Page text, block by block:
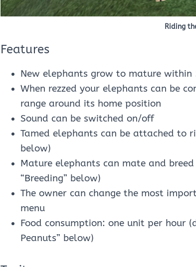
Riding
Features
New elephants grow to mature within
When rezzed your elephants can be
range around its home position
Sound can be switched on/off
Tamed elephants can be attached to
below)
Mature elephants can mate and
“Breeding” below)
The owner can change the most
menu
Food consumption: one unit per hour
Peanuts” below)